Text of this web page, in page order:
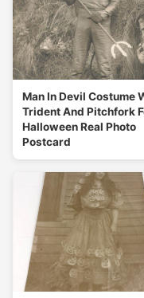
Man In Devil Costume
Trident And Pitchfork
Halloween Real Photo
Postcard